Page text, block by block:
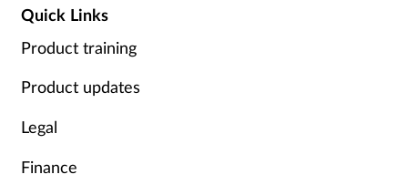
Quick Links
Product training
Product updates
Legal
Finance